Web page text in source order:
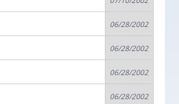
06/28/2002
06/28/2002
06/28/2002
06/28/2002